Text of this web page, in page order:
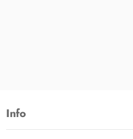
Info